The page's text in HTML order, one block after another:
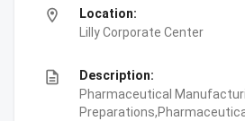
location_on
Location:
Lilly Corporate Center
description
Description:
Pharmaceutical